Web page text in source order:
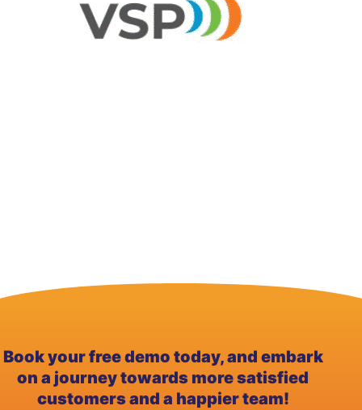
Book your free demo today, and embark
on a journey towards more satisfied
customers and a happier team!